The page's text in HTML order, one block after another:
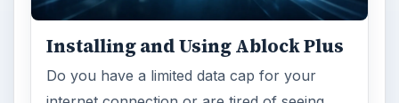
Installing and Using Ablock Plus
Do you have a limited data cap for your